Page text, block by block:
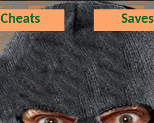
Cheats Saves